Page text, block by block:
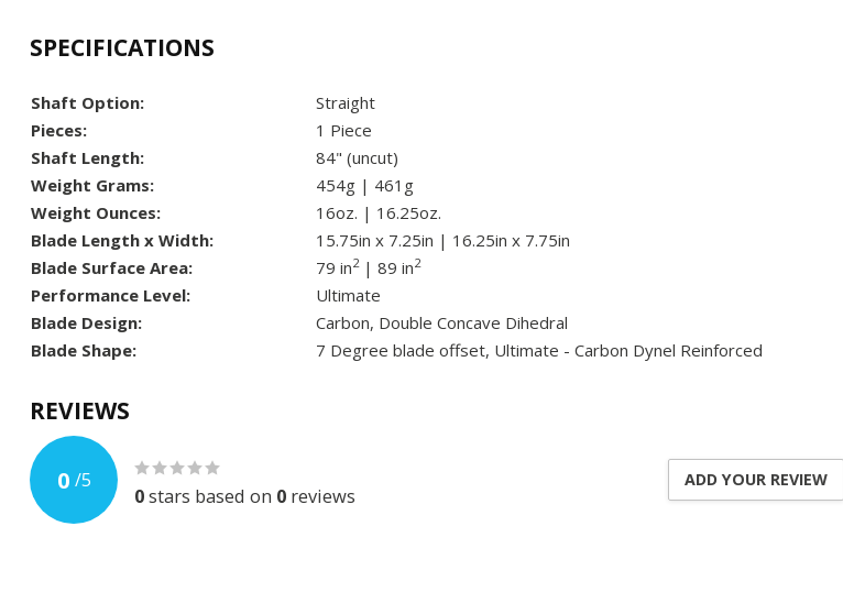
SPECIFICATIONS
Shaft Option:
Straight
Pieces:
1 Piece
Shaft Length:
84" (uncut)
Weight Grams:
454g | 461g
Weight Ounces:
16oz. | 16.25oz.
Blade Length x Width:
15.75in x 7.25in | 16.25in x 7.75in
Blade Surface Area:
79 in2| 89 in2
Performance Level:
Ultimate
Blade Design:
Carbon, Double Concave Dihedral
Blade Shape:
7 Degree blade offset, Ultimate - Carbon Dynel Reinforced
REVIEWS
0 /5
0stars based on 0 reviews
ADD YOUR REVIEW